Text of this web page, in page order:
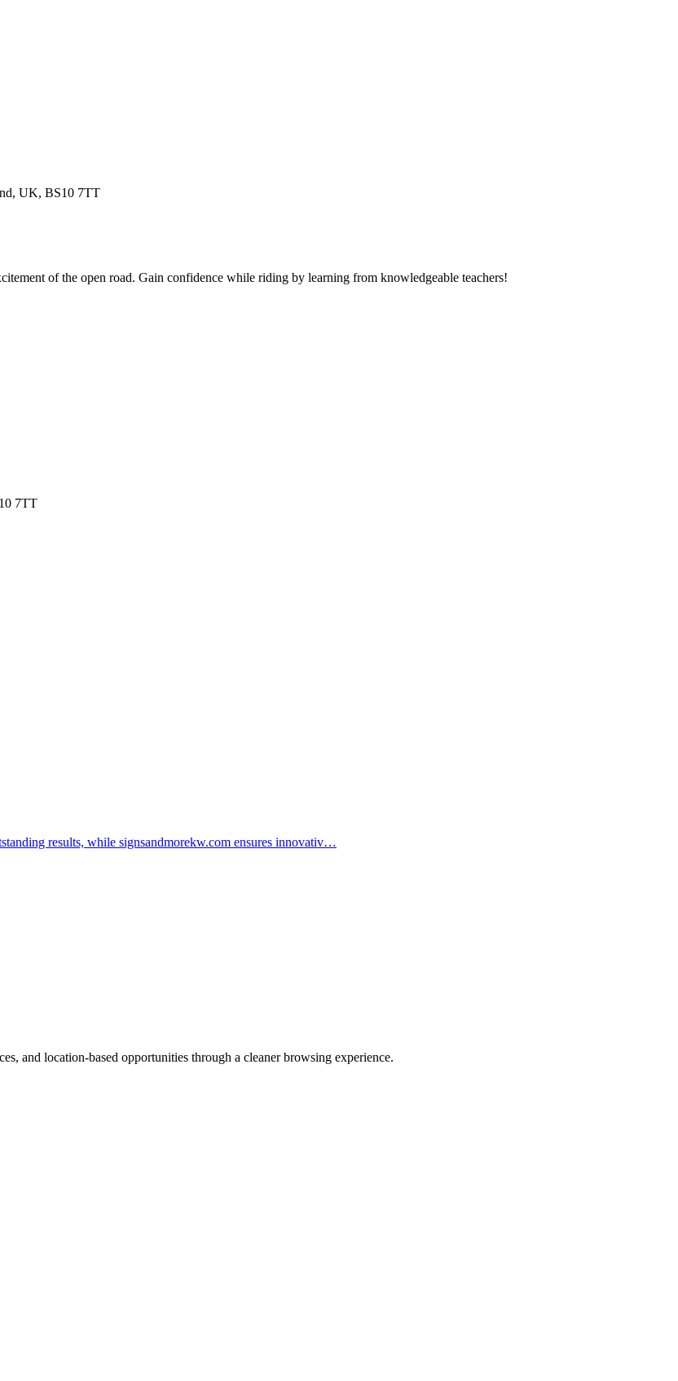
UK, BS10 7TT
of the open road. Gain confidence while riding by learning from knowledgeable teachers!
7TT
results, while signsandmorekw.com ensures innovativ…
and location-based opportunities through a cleaner browsing experience.